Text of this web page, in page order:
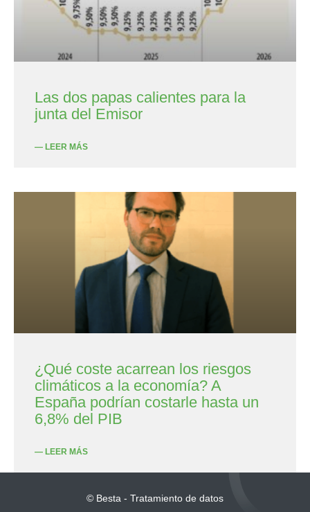
Las dos papas calientes para la
junta del Emisor
— LEER MÁS
¿Qué coste acarrean los riesgos
climáticos a la economía? A
España podrían costarle hasta un
6,8% del PIB
— LEER MÁS
© Besta - Tratamiento de datos